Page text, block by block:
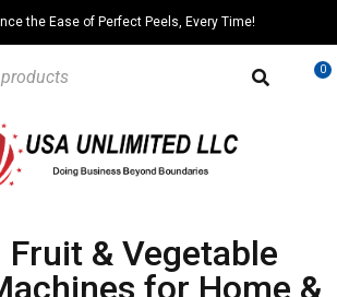
the Ease of Perfect Peels, Every Time!
0
& Vegetable
for Home &